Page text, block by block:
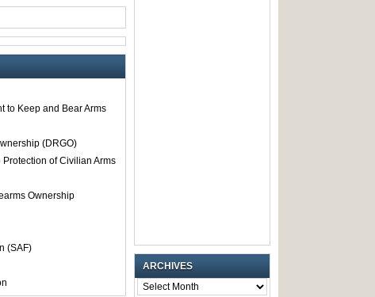
to Keep and Bear Arms
(DRGO)
of Civilian Arms
Ownership
(SAF)
ARCHIVES
ARCHIVES